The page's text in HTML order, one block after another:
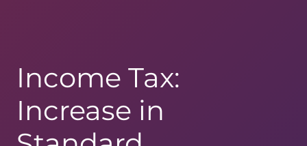
Income Tax:
Increase in